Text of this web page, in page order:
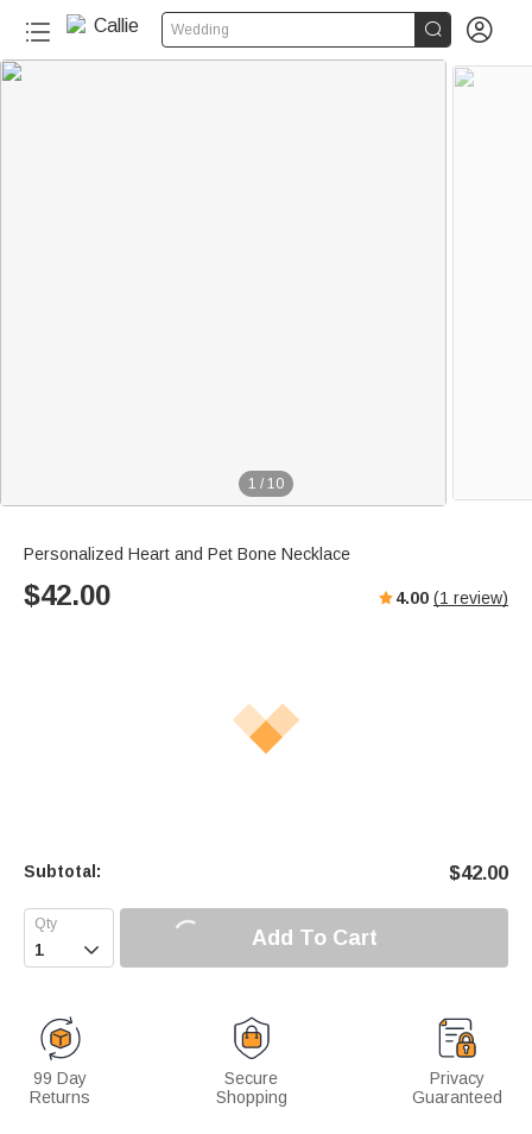
Wedding  
1 / 10
Personalized Heart and Pet Bone Necklace
$42.00 4.00 (1 review)
Subtotal: $42.00
 Add To Cart
99 Day
Returns
Secure
Shopping
Privacy
Guaranteed